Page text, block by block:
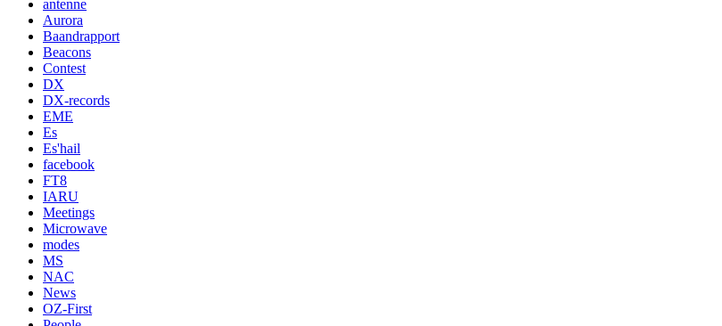
antenne
Aurora
Baandrapport
Beacons
Contest
DX
DX-records
EME
Es
Es'hail
facebook
FT8
IARU
Meetings
Microwave
modes
MS
NAC
News
OZ-First